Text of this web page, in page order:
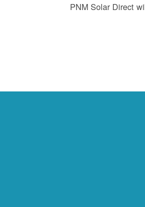
PNM Solar Direct